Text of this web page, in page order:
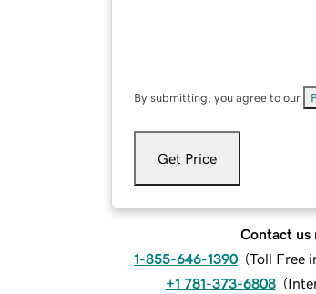
By submitting, you agree to our
Get Price
Contact us
1-855-646-1390 (Toll Free
+1 781-373-6808 (